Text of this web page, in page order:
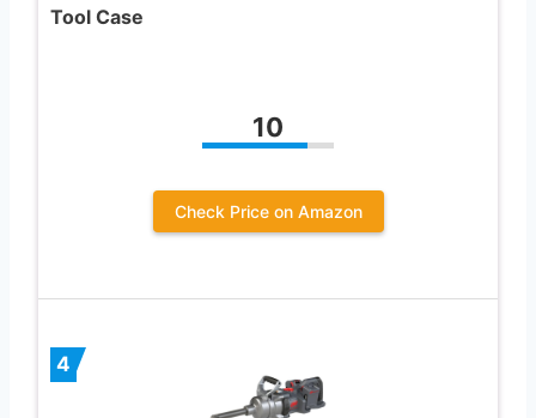
Tool Case
10
Check Price on Amazon
4